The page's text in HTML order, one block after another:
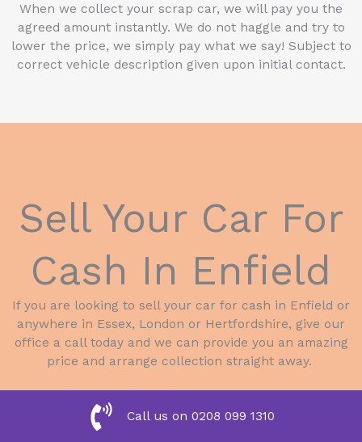
When we collect your scrap car, we will pay you the
agreed amount instantly. We do not haggle and try to
lower the price, we simply pay what we say! Subject to
correct vehicle description given upon initial contact.
Sell Your Car For
Cash In Enfield
If you are looking to sell your car for cash in Enfield or
anywhere in Essex, London or Hertfordshire, give our
office a call today and we can provide you an amazing
price and arrange collection straight away.
Call us on 0208 099 1310